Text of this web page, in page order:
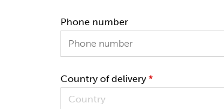
Phone number
Country of delivery *
Country